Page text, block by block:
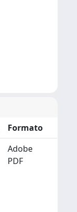
Formato
Adobe
PDF